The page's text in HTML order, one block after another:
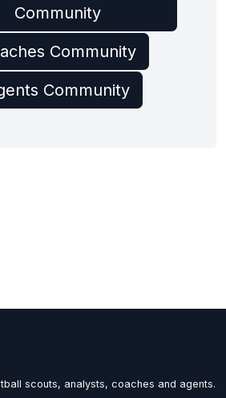
Community
Community
Community
scouts, analysts, coaches and agents.